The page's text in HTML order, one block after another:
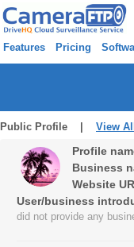
Features Pricing
Public Profile | View
Profile
Business
Website
User/business
did not provide any